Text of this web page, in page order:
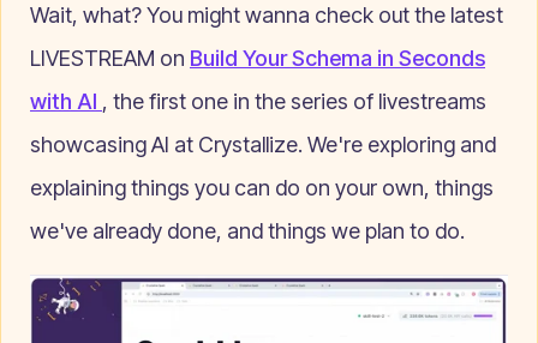
Wait, what? You might wanna check out the latest
LIVESTREAM on Build Your Schema in Seconds
with AI , the first one in the series of livestreams
showcasing AI at Crystallize. We're exploring and
explaining things you can do on your own, things
we've already done, and things we plan to do.